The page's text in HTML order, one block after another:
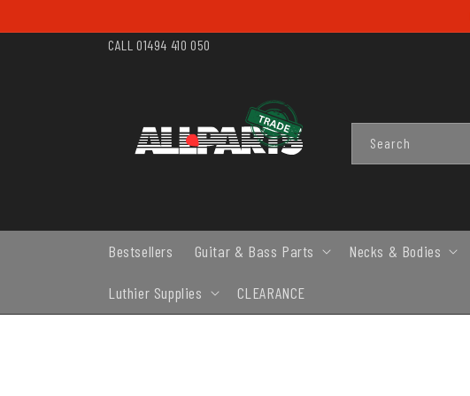
CALL 01494 410 050
Search
Bestsellers Guitar & Bass Parts Necks & Bodies
Luthier Supplies CLEARANCE